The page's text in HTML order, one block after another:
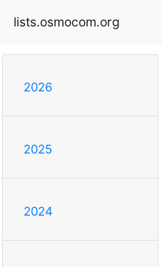
lists.osmocom.org
2026
2025
2024